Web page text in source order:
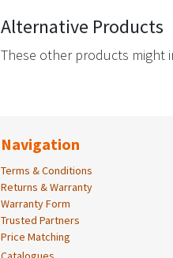
Alternative Products
These other products might
Navigation
Terms & Conditions
Returns & Warranty
Warranty Form
Trusted Partners
Price Matching